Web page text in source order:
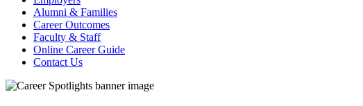
Alumni & Families
Career Outcomes
Faculty & Staff
Online Career Guide
Contact Us